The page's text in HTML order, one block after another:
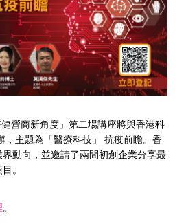
營商新角度」第二場講座將與香港科
，主題為「醫療科技」 抗疫前瞻。香
動向，並邀請了兩間初創企業分享最
。
。